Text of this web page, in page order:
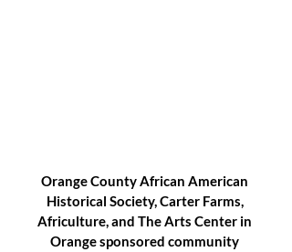
Orange County African American
Historical Society, Carter Farms,
Africulture, and The Arts Center in
Orange sponsored community